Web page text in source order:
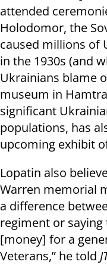
attended
Holodomor, the
caused millions of
in the 1930s (and
Ukrainians blame
museum in
significant
populations, has
upcoming exhibit
Lopatin also
Warren memorial
a difference
regiment or
[money] for a
Veterans,” he told